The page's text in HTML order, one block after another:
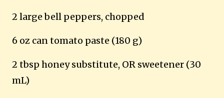
2 large bell peppers, chopped
6 oz can tomato paste (180 g)
2 tbsp honey substitute, OR sweetener (30
mL)